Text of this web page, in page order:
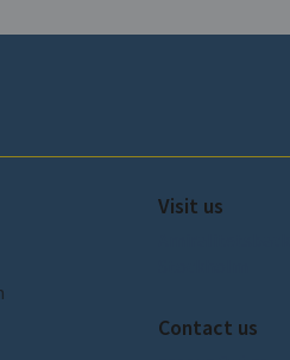
Visit us
Contact us